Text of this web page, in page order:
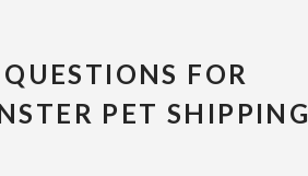
FOR
PET